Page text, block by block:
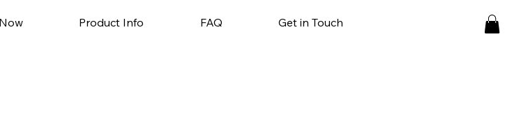
Product Info FAQ Get in Touch